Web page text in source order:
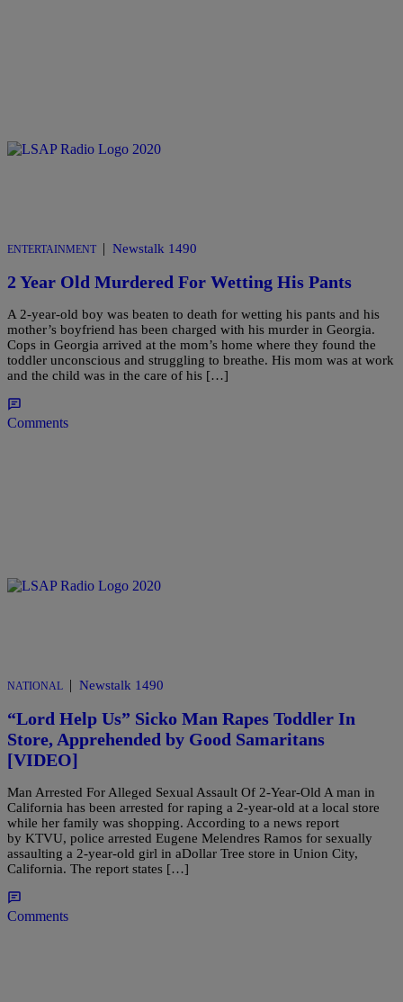
ENTERTAINMENT | Newstalk 1490
2 Year Old Murdered For Wetting His Pants
A 2-year-old boy was beaten to death for wetting his pants and his
mother’s boyfriend has been charged with his murder in Georgia.
Cops in Georgia arrived at the mom’s home where they found the
toddler unconscious and struggling to breathe. His mom was at work
and the child was in the care of his […]
Comments
NATIONAL | Newstalk 1490
“Lord Help Us” Sicko Man Rapes Toddler In
Store, Apprehended by Good Samaritans
[VIDEO]
Man Arrested For Alleged Sexual Assault Of 2-Year-Old A man in
California has been arrested for raping a 2-year-old at a local store
while her family was shopping. According to a news report
by KTVU, police arrested Eugene Melendres Ramos for sexually
assaulting a 2-year-old girl in aDollar Tree store in Union City,
California. The report states […]
Comments